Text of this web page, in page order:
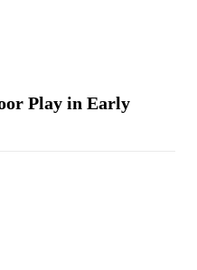
Play in Early